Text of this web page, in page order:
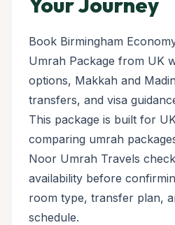
Book Birmingham
Umrah Package from UK
options, Makkah and
transfers, and visa
This package is built for
comparing umrah
Noor Umrah Travels
availability before
room type, transfer plan,
schedule.